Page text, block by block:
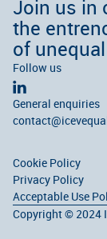
Join us in
the
of
Follow us
General enquiries
Cookie Policy
Privacy Policy
Acceptable Use
Copyright © 2024